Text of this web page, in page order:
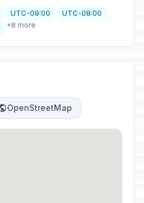
UTC-09:00
UTC-08:00
+8 more
OpenStreetMap